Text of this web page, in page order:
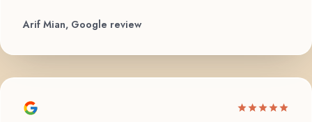
Arif Mian, Google review